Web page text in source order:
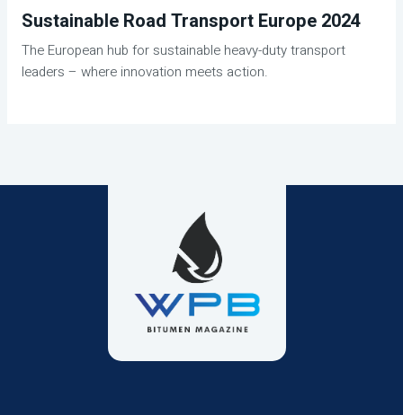
Sustainable Road Transport Europe 2024
The European hub for sustainable heavy-duty transport
leaders – where innovation meets action.